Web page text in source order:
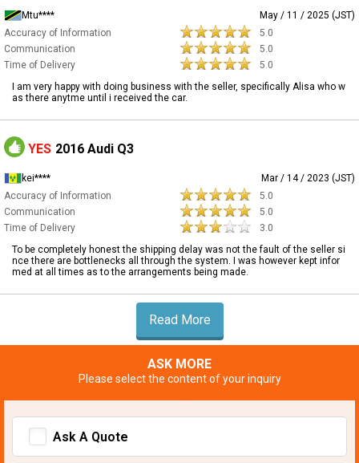
Mtu****
May / 11 / 2025 (JST)
Accuracy of Information
5.0
Communication
5.0
Time of Delivery
5.0
I am very happy with doing business with the seller, specifically Alisa who w
as there anytme until i received the car.
YES 2016 Audi Q3
kei****
Mar / 14 / 2023 (JST)
Accuracy of Information
5.0
Communication
5.0
Time of Delivery
3.0
To be completely honest the shipping delay was not the fault of the seller si
nce there are bottlenecks all through the system. I was however kept infor
med at all times as to the arrangements being made.
Read More
ASK MORE
Please select the content of your inquiry
Ask A Quote